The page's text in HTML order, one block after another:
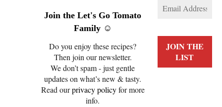
ACCEPT
DENY
VIEW PREFERENCES
PRIVACY POLICY COOKIE POLICY (EU)
Join the Let's Go Tomato
Family ☺️
Do you enjoy these recipes?
Then join our newsletter.
We don’t spam - just gentle
updates on what’s new & tasty.
Read ourprivacy policyfor more
info.